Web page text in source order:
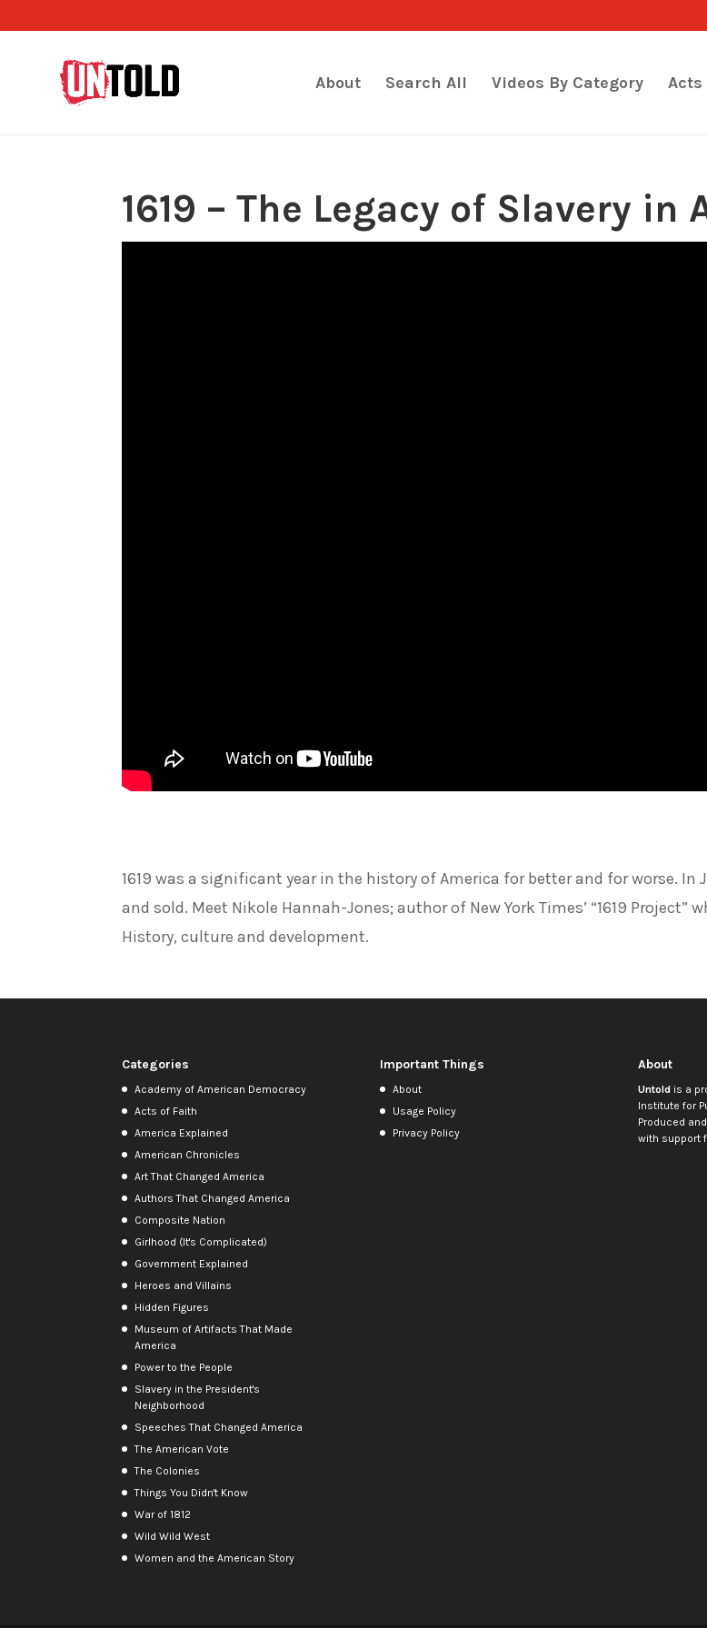
About Search All Videos By Category Acts
1619 – The Legacy of Slavery in
1619 was a significant year in the history of America for better and for worse.
and sold. Meet Nikole Hannah-Jones; author of New York Times’ “1619
History, culture and development.
Categories
Academy of American Democracy
Acts of Faith
America Explained
American Chronicles
Art That Changed America
Authors That Changed America
Composite Nation
Girlhood (It's Complicated)
Government Explained
Heroes and Villains
Hidden Figures
Museum of Artifacts That Made
America
Power to the People
Slavery in the President's
Neighborhood
Speeches That Changed America
The American Vote
The Colonies
Things You Didn't Know
War of 1812
Wild Wild West
Women and the American Story
Important Things
About
Usage Policy
Privacy Policy
About
Untoldis a
Institute for
Produced
with support